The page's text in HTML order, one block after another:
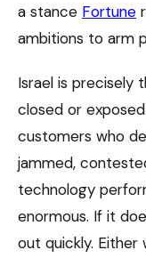
a stance Fortune
ambitions to arm
Israel is precisely
closed or
customers who
jammed,
technology
enormous. If it
out quickly.